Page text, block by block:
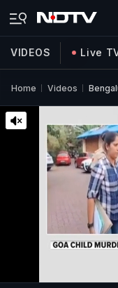
VIDEOS Live
Home Videos